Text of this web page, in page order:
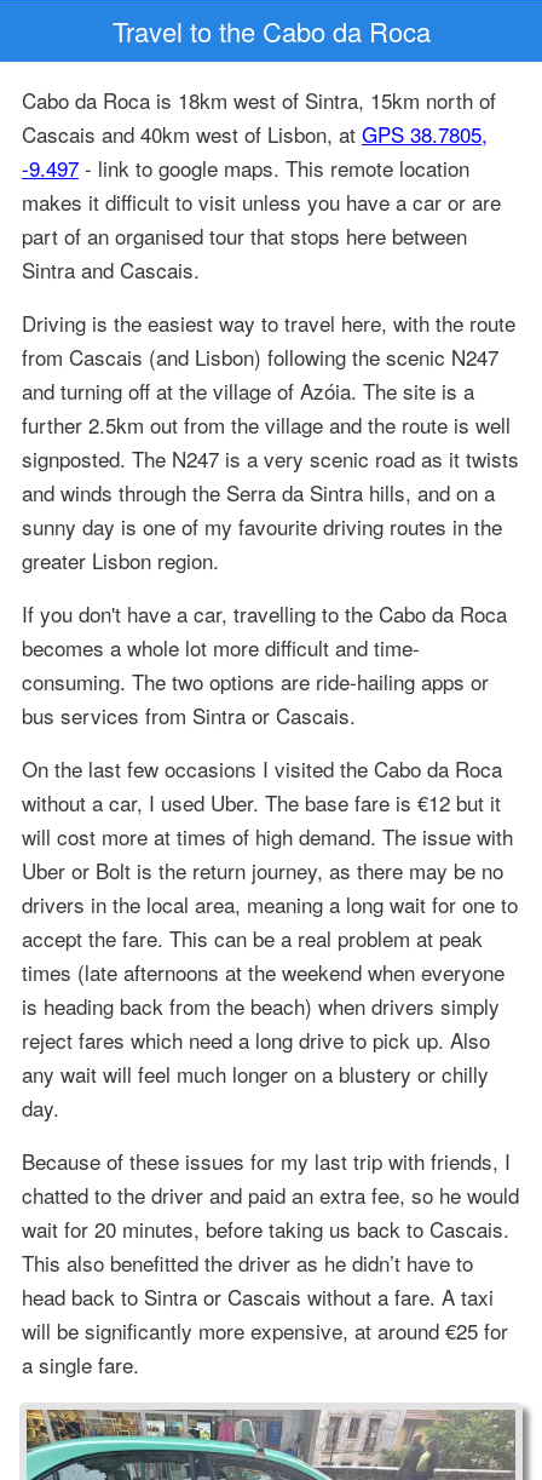
Travel to the Cabo da Roca
Cabo da Roca is 18km west of Sintra, 15km north of
Cascais and 40km west of Lisbon, at GPS 38.7805,
-9.497- link to google maps. This remote location
makes it difficult to visit unless you have a car or are
part of an organised tour that stops here between
Sintra and Cascais.
Driving is the easiest way to travel here, with the route
from Cascais (and Lisbon) following the scenic N247
and turning off at the village of Azóia. The site is a
further 2.5km out from the village and the route is well
signposted. The N247 is a very scenic road as it twists
and winds through the Serra da Sintra hills, and on a
sunny day is one of my favourite driving routes in the
greater Lisbon region.
If you don't have a car, travelling to the Cabo da Roca
becomes a whole lot more difficult and time-
consuming. The two options are ride-hailing apps or
bus services from Sintra or Cascais.
On the last few occasions I visited the Cabo da Roca
without a car, I used Uber. The base fare is €12 but it
will cost more at times of high demand. The issue with
Uber or Bolt is the return journey, as there may be no
drivers in the local area, meaning a long wait for one to
accept the fare. This can be a real problem at peak
times (late afternoons at the weekend when everyone
is heading back from the beach) when drivers simply
reject fares which need a long drive to pick up. Also
any wait will feel much longer on a blustery or chilly
day.
Because of these issues for my last trip with friends, I
chatted to the driver and paid an extra fee, so he would
wait for 20 minutes, before taking us back to Cascais.
This also benefitted the driver as he didn’t have to
head back to Sintra or Cascais without a fare. A taxi
will be significantly more expensive, at around €25 for
a single fare.